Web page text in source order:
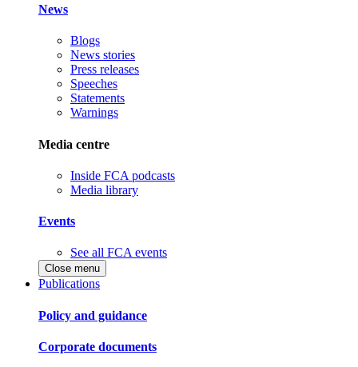
News
Blogs
News stories
Press releases
Speeches
Statements
Warnings
Media centre
Inside FCA podcasts
Media library
Events
See all FCA events
Close menu
Publications
Policy and guidance
Corporate documents